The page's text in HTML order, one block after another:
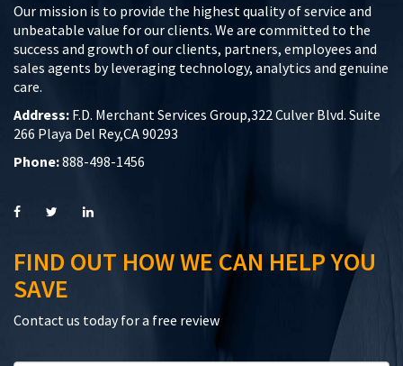
Our mission is to provide the highest quality of service and
unbeatable value for our clients. We are committed to the
success and growth of our clients, partners, employees and
sales agents by leveraging technology, analytics and genuine
care.
Address: F.D. Merchant Services Group,322 Culver Blvd. Suite
266 Playa Del Rey,CA 90293
Phone:888-498-1456
FIND OUT HOW WE CAN HELP YOU
SAVE
Contact us today for a free review